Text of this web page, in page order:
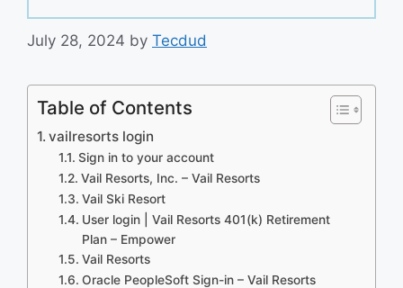
July 28, 2024 by Tecdud
Table of Contents
vailresorts login
Sign in to your account
Vail Resorts, Inc. – Vail Resorts
Vail Ski Resort
User login | Vail Resorts 401(k) Retirement
Plan – Empower
Vail Resorts
Oracle PeopleSoft Sign-in – Vail Resorts